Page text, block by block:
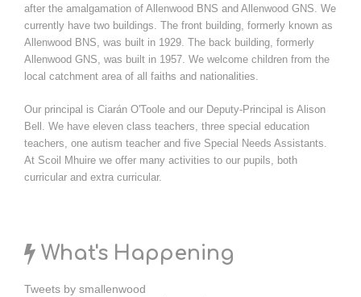
after the amalgamation of Allenwood BNS and Allenwood GNS. We
currently have two buildings. The front building, formerly known as
Allenwood BNS, was built in 1929. The back building, formerly
Allenwood GNS, was built in 1957. We welcome children from the
local catchment area of all faiths and nationalities.
Our principal is Ciarán O'Toole and our Deputy-Principal is Alison
Bell. We have eleven class teachers, three special education
teachers, one autism teacher and five Special Needs Assistants.
At Scoil Mhuire we offer many activities to our pupils, both
curricular and extra curricular.
What's Happening
Tweets by smallenwood